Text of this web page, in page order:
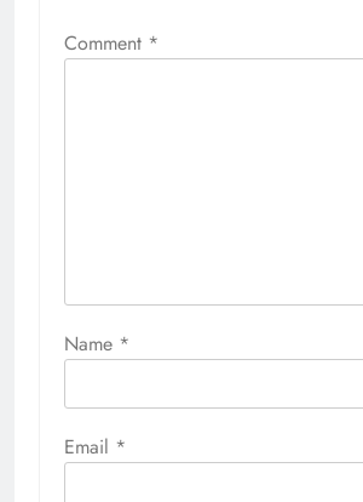
Comment *
Name *
Email *